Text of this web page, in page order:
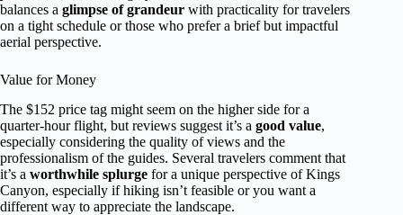
balances a glimpse of grandeur with practicality for travelers
on a tight schedule or those who prefer a brief but impactful
aerial perspective.
Value for Money
The $152 price tag might seem on the higher side for a
quarter-hour flight, but reviews suggest it’s a good value,
especially considering the quality of views and the
professionalism of the guides. Several travelers comment that
it’s a worthwhile splurge for a unique perspective of Kings
Canyon, especially if hiking isn’t feasible or you want a
different way to appreciate the landscape.